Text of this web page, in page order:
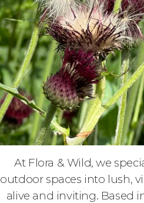
At Flora & Wild, we
outdoor spaces into lush,
alive and inviting. Based